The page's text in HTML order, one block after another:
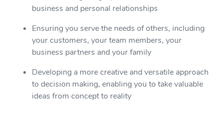
business and personal relationships
Ensuring you serve the needs of others, including
your customers, your team members, your
business partners and your family
Developing a more creative and versatile approach
to decision making, enabling you to take valuable
ideas from concept to reality